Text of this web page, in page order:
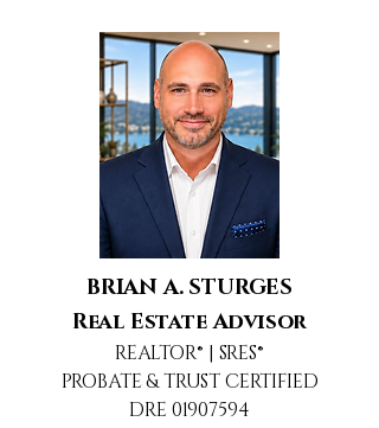
BRIAN A. STURGES
Real Estate Advisor
REALTOR® | SRES®
PROBATE & TRUST CERTIFIED
DRE 01907594